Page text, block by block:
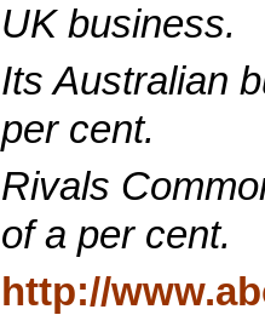
UK business.
Its Australian
per cent.
Rivals
of a per cent.
http://